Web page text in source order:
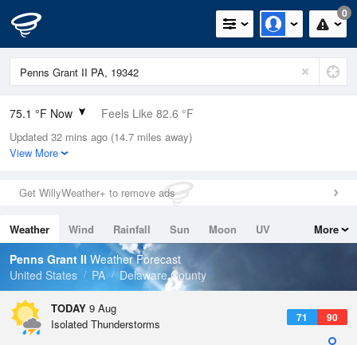
0
75.1 °F Now Feels Like 82.6 °F
Relative Humidity
94%
0in (0in Last Hour)
Wind
Dew Point
73.3 °F
Pressure
Updated 32 mins ago (14.7 miles away)
View More
Get WillyWeather+ to remove ads
Weather Wind Rainfall Sun Moon
UV
Tides
Swell
More
Penns Grant II Weather Forecast
United States
PA Delaware County
TODAY 9 Aug
71 90
Isolated Thunderstorms